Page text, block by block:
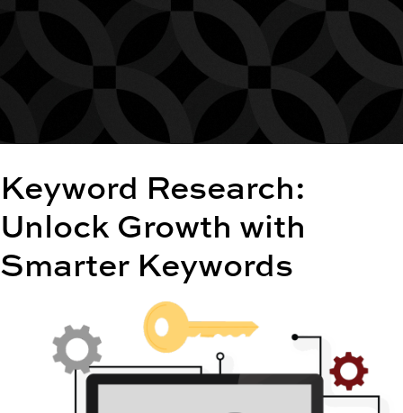
Keyword Research:
Unlock Growth with
Smarter Keywords